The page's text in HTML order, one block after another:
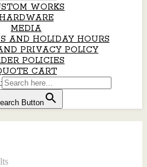
WORKS
HARDWARE
MEDIA
AND HOLIDAY HOURS
PRIVACY POLICY
POLICIES
CART
Button